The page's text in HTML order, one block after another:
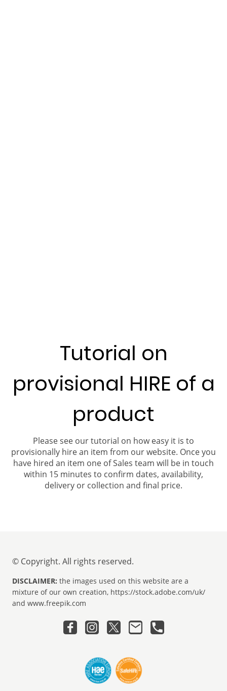
Tutorial on
provisional HIRE of a
product
Please see our tutorial on how easy it is to
provisionally hire an item from our website. Once you
have hired an item one of Sales team will be in touch
within 15 minutes to confirm dates, availability,
delivery or collection and final price.
© Copyright. All rights reserved.
DISCLAIMER: the images used on this website are a
mixture of our own creation, https://stock.adobe.com/uk/
and www.freepik.com